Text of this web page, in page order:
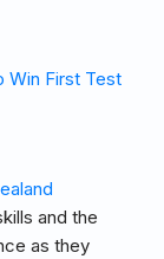
Win First Test
and the
as they